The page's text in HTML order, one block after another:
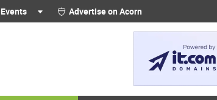
Events Advertise on Acorn